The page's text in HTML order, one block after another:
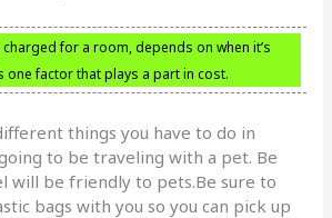
for a room, depends on when it’s
one factor that plays a part in cost.
things you have to do in
to be traveling with a pet. Be
will be friendly to pets.Be sure to
bags with you so you can pick up